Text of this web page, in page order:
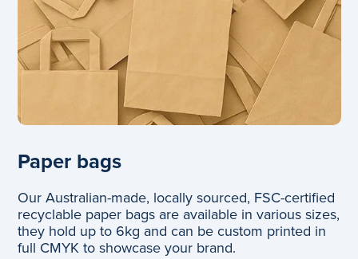
Paper bags
Our Australian-made, locally sourced, FSC-certified
recyclable paper bags are available in various sizes,
they hold up to 6kg and can be custom printed in
full CMYK to showcase your brand.